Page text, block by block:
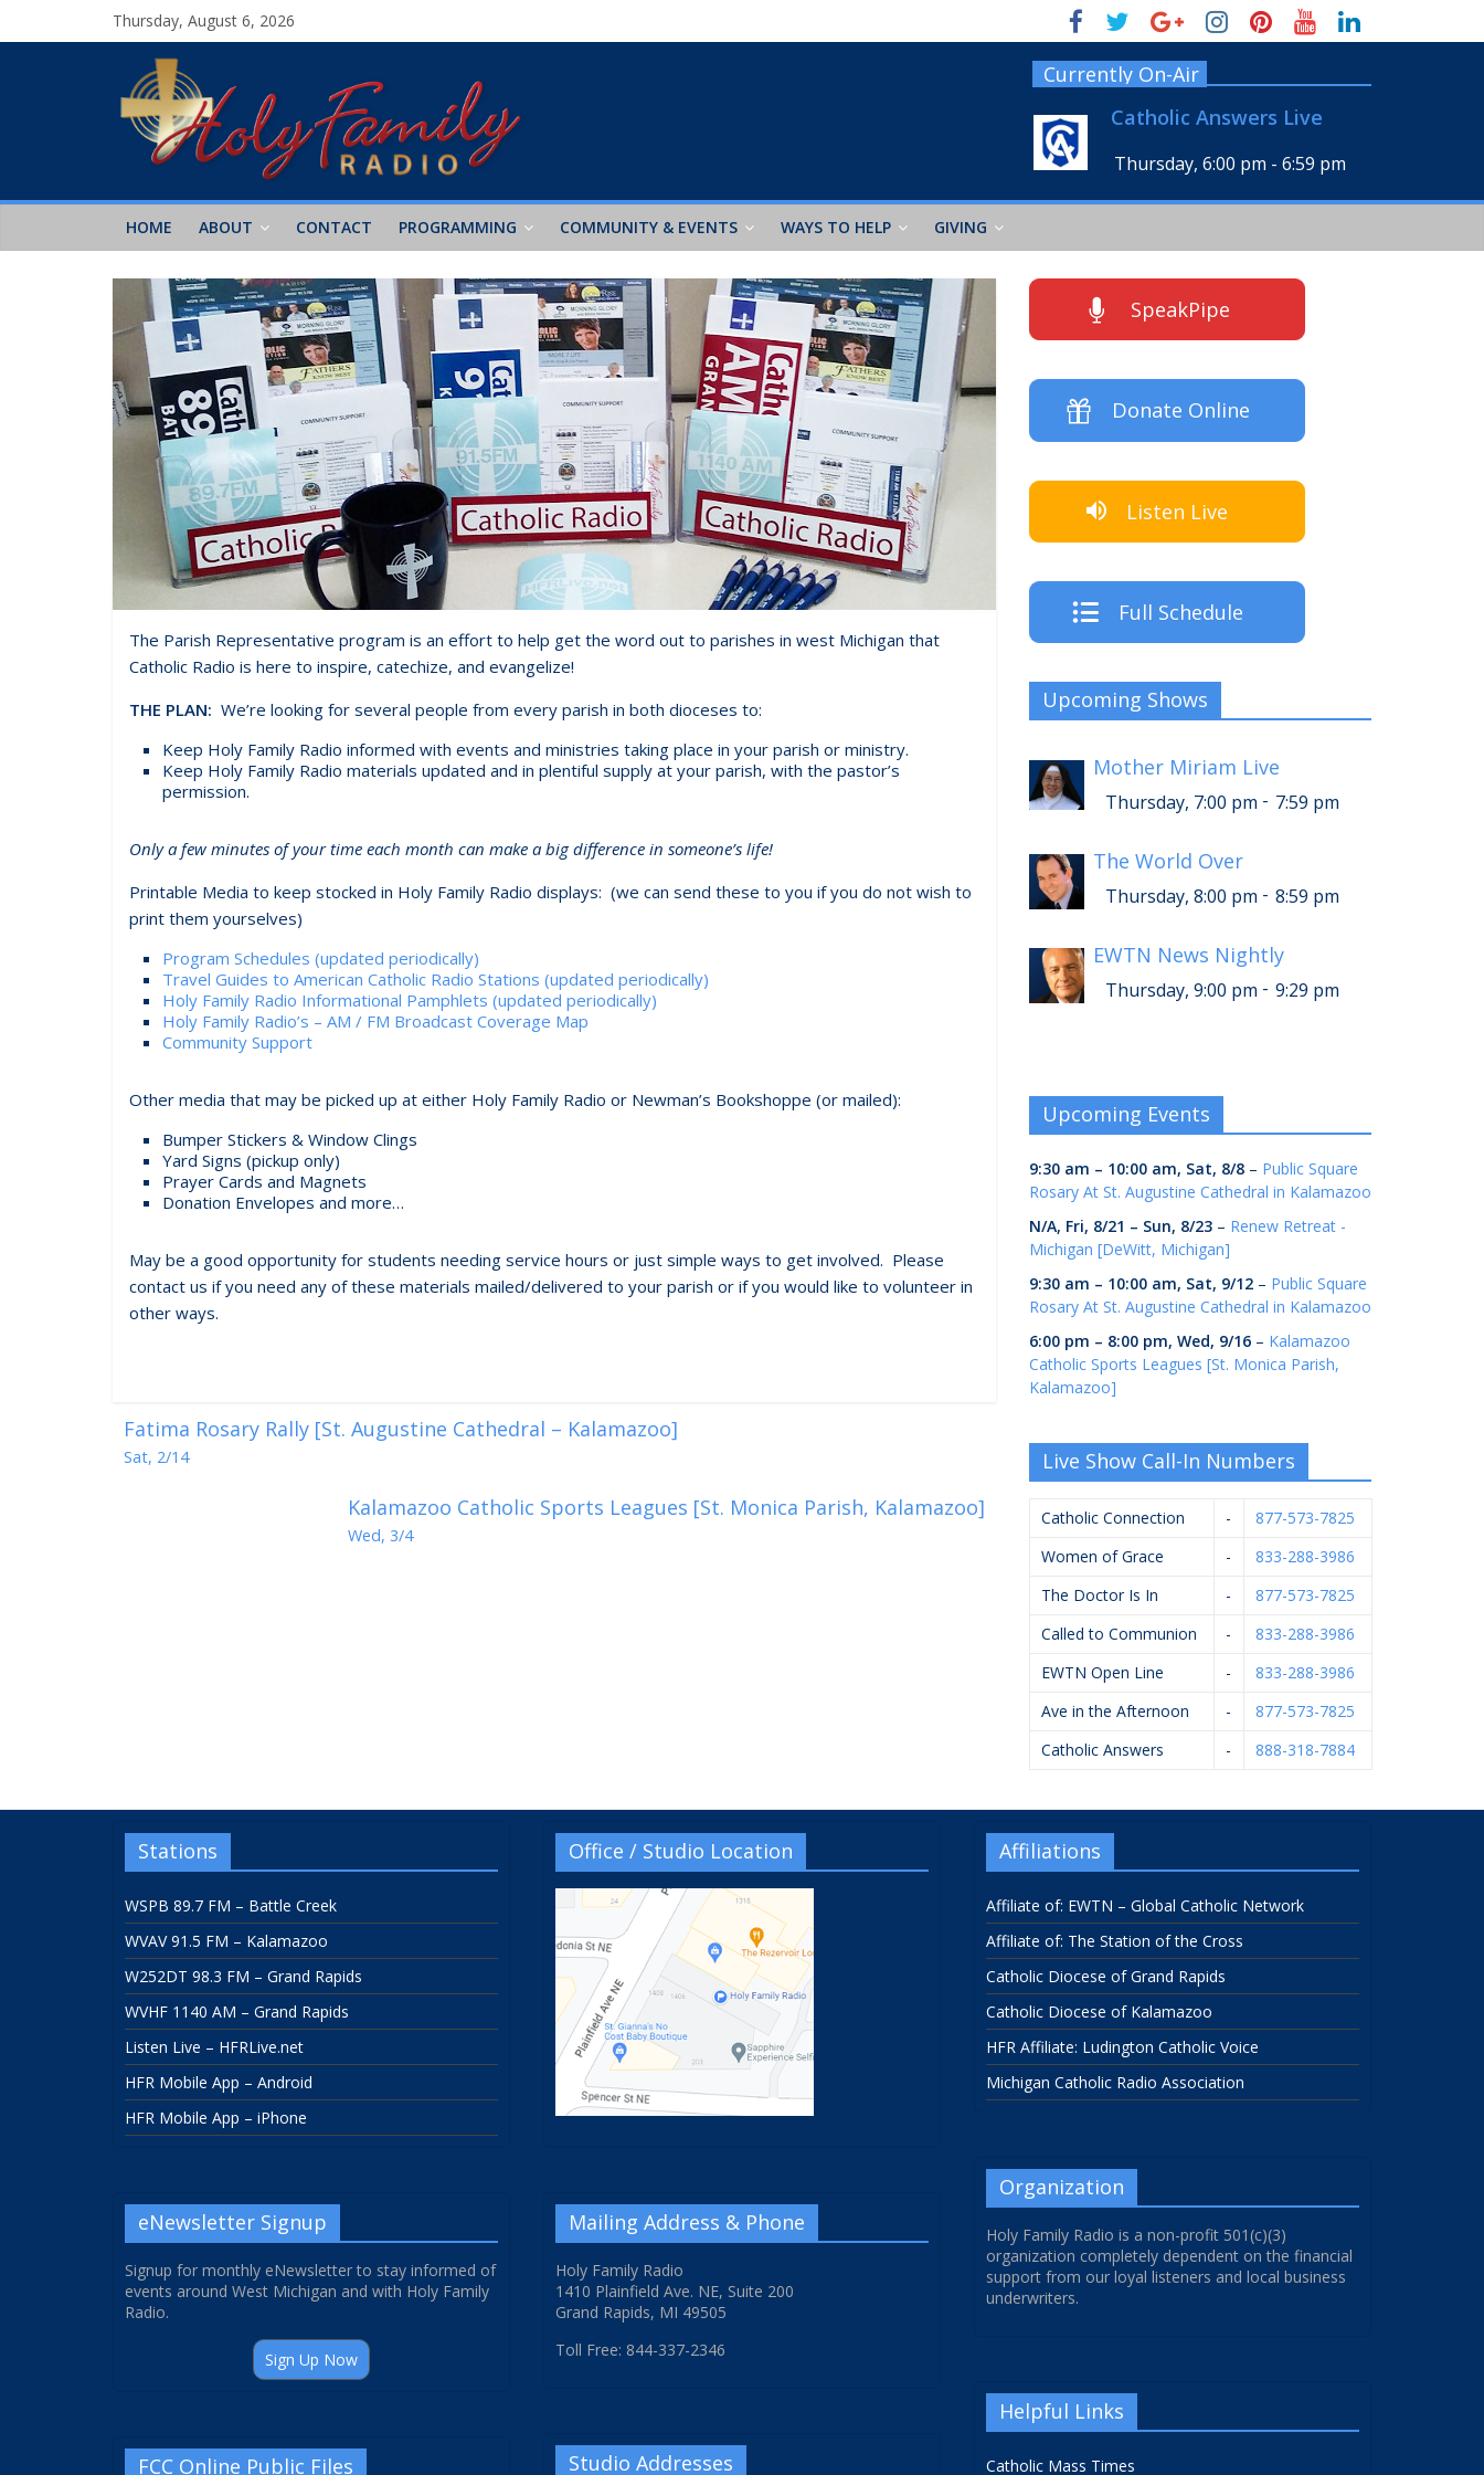
Thursday, August 6, 2026
Currently On-Air
Catholic Answers Live
Thursday, 6:00 pm - 6:59 pm
HOME ABOUT CONTACT PROGRAMMING COMMUNITY & EVENTS WAYS TO HELP GIVING
The Parish Representative program is an effort to help get the word out to parishes in west Michigan that
Catholic Radio is here to inspire, catechize, and evangelize!
THE PLAN: We’re looking for several people from every parish in both dioceses to:
Keep Holy Family Radio informed with events and ministries taking place in your parish or ministry.
Keep Holy Family Radio materials updated and in plentiful supply at your parish, with the pastor’s
permission.
Only a few minutes of your time each month can make a big difference in someone’s life!
Printable Media to keep stocked in Holy Family Radio displays: (we can send these to you if you do not wish to
print them yourselves)
Program Schedules (updated periodically)
Travel Guides to American Catholic Radio Stations (updated periodically)
Holy Family Radio Informational Pamphlets (updated periodically)
Holy Family Radio’s – AM / FM Broadcast Coverage Map
Community Support
Other media that may be picked up at either Holy Family Radio or Newman’s Bookshoppe (or mailed):
Bumper Stickers & Window Clings
Yard Signs (pickup only)
Prayer Cards and Magnets
Donation Envelopes and more…
May be a good opportunity for students needing service hours or just simple ways to get involved. Please
contact us if you need any of these materials mailed/delivered to your parish or if you would like to volunteer in
other ways.
Fatima Rosary Rally [St. Augustine Cathedral – Kalamazoo]
Sat, 2/14
Kalamazoo Catholic Sports Leagues [St. Monica Parish, Kalamazoo]
Wed, 3/4
SpeakPipe
Donate Online
Listen Live
Full Schedule
Upcoming Shows
Mother Miriam Live
Thursday, 7:00 pm - 7:59 pm
The World Over
Thursday, 8:00 pm - 8:59 pm
EWTN News Nightly
Thursday, 9:00 pm - 9:29 pm
Upcoming Events
9:30 am – 10:00 am, Sat, 8/8 – Public Square
Rosary At St. Augustine Cathedral in Kalamazoo
N/A, Fri, 8/21 – Sun, 8/23 – Renew Retreat -
Michigan [DeWitt, Michigan]
9:30 am – 10:00 am, Sat, 9/12 – Public Square
Rosary At St. Augustine Cathedral in Kalamazoo
6:00 pm – 8:00 pm, Wed, 9/16 – Kalamazoo
Catholic Sports Leagues [St. Monica Parish,
Kalamazoo]
Live Show Call-In Numbers
Catholic Connection -
877-573-7825
Women of Grace
-
833-288-3986
The Doctor Is In
-
877-573-7825
Called to Communion
-
833-288-3986
EWTN Open Line
-
833-288-3986
Ave in the Afternoon
-
877-573-7825
Catholic Answers
- 888-318-7884
Stations
WSPB 89.7 FM – Battle Creek
WVAV 91.5 FM – Kalamazoo
W252DT 98.3 FM – Grand Rapids
WVHF 1140 AM – Grand Rapids
Listen Live – HFRLive.net
HFR Mobile App – Android
HFR Mobile App – iPhone
eNewsletter Signup
Signup for monthly eNewsletter to stay informed of
events around West Michigan and with Holy Family
Radio.
Sign Up Now
FCC Online Public Files
Office / Studio Location
Mailing Address & Phone
Holy Family Radio
1410 Plainfield Ave. NE, Suite 200
Grand Rapids, MI 49505
Toll Free: 844-337-2346
Studio Addresses
Affiliations
Affiliate of: EWTN – Global Catholic Network
Affiliate of: The Station of the Cross
Catholic Diocese of Grand Rapids
Catholic Diocese of Kalamazoo
HFR Affiliate: Ludington Catholic Voice
Michigan Catholic Radio Association
Organization
Holy Family Radio is a non-profit 501(c)(3)
organization completely dependent on the financial
support from our loyal listeners and local business
underwriters.
Helpful Links
Catholic Mass Times